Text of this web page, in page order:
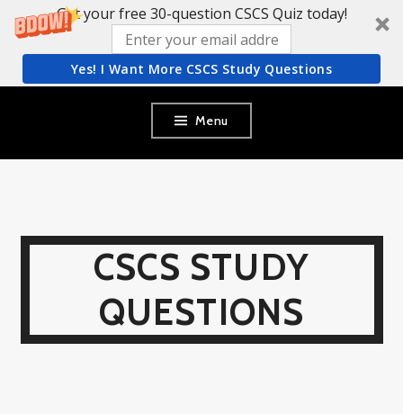
Get your free 30-question CSCS Quiz today!
Yes! I Want More CSCS Study Questions
content
Menu
CSCS STUDY
QUESTIONS